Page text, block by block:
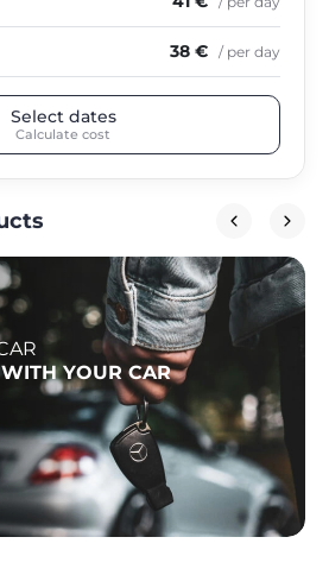
38 € / per day
Select dates
Calculate cost
YOUR CAR